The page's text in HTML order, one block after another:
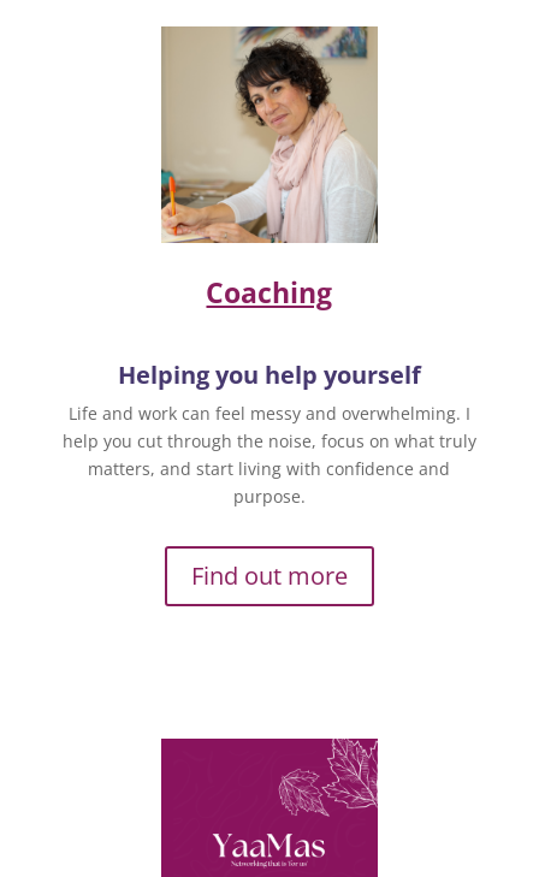
Coaching
Helping you help yourself
Life and work can feel messy and overwhelming. I
help you cut through the noise, focus on what truly
matters, and start living with confidence and
purpose.
Find out more